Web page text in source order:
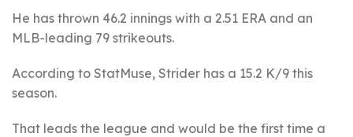
He has thrown 46.2 innings with a 2.51 ERA and an
MLB-leading 79 strikeouts.
According to StatMuse, Strider has a 15.2 K/9 this
season.
That leads the league and would be the first time a